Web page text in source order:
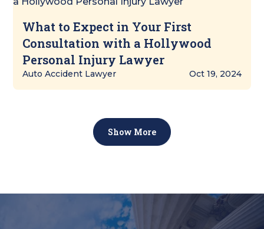
What to Expect in Your First
Consultation with a Hollywood
Personal Injury Lawyer
Auto Accident Lawyer Oct 19, 2024
Show More